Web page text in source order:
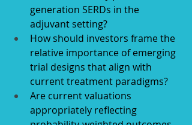
generation SERDs in the
adjuvant setting?
How should investors frame the
relative importance of emerging
trial designs that align with
current treatment paradigms?
Are current valuations
appropriately reflecting